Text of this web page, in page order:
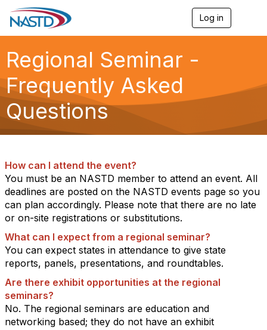
Log in
g
a
n
Regional Seminar -
Frequently Asked
Questions
How can I attend the event?
You must be an NASTD member to attend an event. All
deadlines are posted on the NASTD events page so you
can plan accordingly. Please note that there are no late
or on-site registrations or substitutions.
What can I expect from a regional seminar?
You can expect states in attendance to give state
reports, panels, presentations, and roundtables.
Are there exhibit opportunities at the regional
seminars?
No. The regional seminars are education and
networking based; they do not have an exhibit